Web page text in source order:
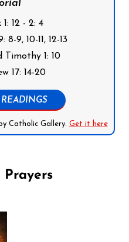
12 - 2: 4
9, 10-11, 12-13
Timothy 1: 10
17: 14-20
Catholic Gallery. Get it here